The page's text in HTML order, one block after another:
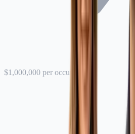
$1,000,000 per occurrence